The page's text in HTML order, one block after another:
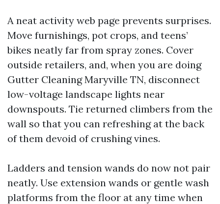
A neat activity web page prevents surprises.
Move furnishings, pot crops, and teens’
bikes neatly far from spray zones. Cover
outside retailers, and, when you are doing
Gutter Cleaning Maryville TN, disconnect
low-voltage landscape lights near
downspouts. Tie returned climbers from the
wall so that you can refreshing at the back
of them devoid of crushing vines.
Ladders and tension wands do now not pair
neatly. Use extension wands or gentle wash
platforms from the floor at any time when